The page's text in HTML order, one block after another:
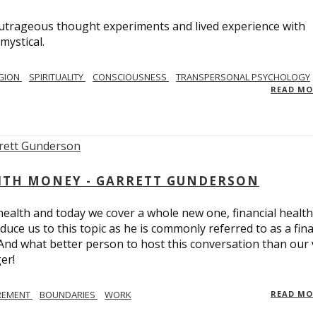
thought experiments and lived experience with
SPIRITUALITY CONSCIOUSNESS TRANSPERSONAL PSYCHOLOGY
READ
MONEY - GARRETT GUNDERSON
and today we cover a whole new one, financial
us to this topic as he is commonly referred to as a
what better person to host this conversation than our
BOUNDARIES WORK READ